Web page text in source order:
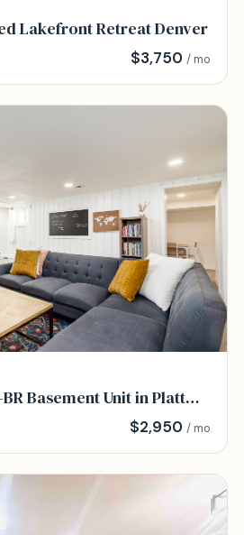
Lakefront Retreat Denver
$3,750 / mo
Basement Unit in Platt
$2,950 / mo